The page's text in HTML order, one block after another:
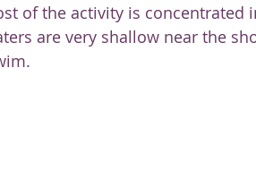
of the activity is concentrated
are very shallow near the